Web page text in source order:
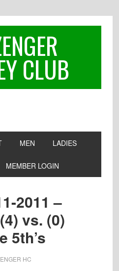
CLUB
MEN LADIES
MEMBER LOGIN
2011 –
vs. (0)
5th’s
HC